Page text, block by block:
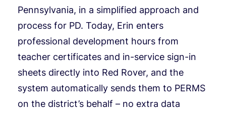
Pennsylvania, in a simplified approach and
process for PD. Today, Erin enters
professional development hours from
teacher certificates and in-service sign-in
sheets directly into Red Rover, and the
system automatically sends them to PERMS
on the district’s behalf – no extra data